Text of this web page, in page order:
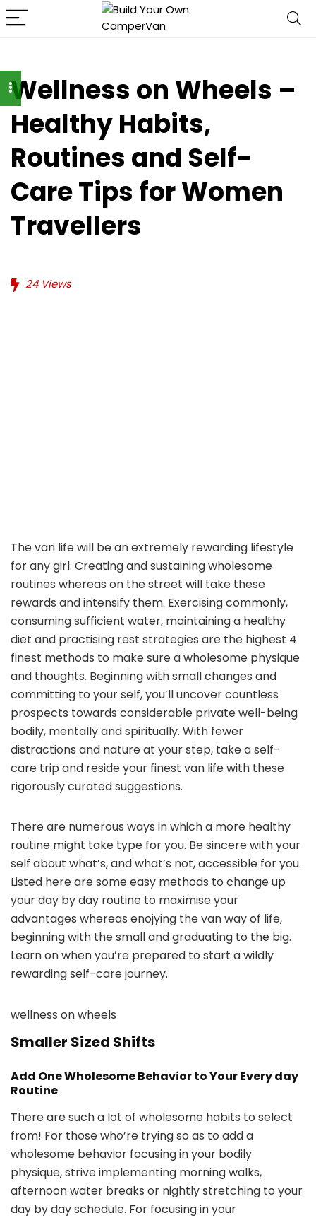
Wellness on Wheels –
Healthy Habits,
Routines and Self-
Care Tips for Women
Travellers
24Views
The van life will be an extremely rewarding lifestyle
for any girl. Creating and sustaining wholesome
routines whereas on the street will take these
rewards and intensify them. Exercising commonly,
consuming sufficient water, maintaining a healthy
diet and practising rest strategies are the highest 4
finest methods to make sure a wholesome physique
and thoughts. Beginning with small changes and
committing to your self, you’ll uncover countless
prospects towards considerable private well-being
bodily, mentally and spiritually. With fewer
distractions and nature at your step, take a self-
care trip and reside your finest van life with these
rigorously curated suggestions.
There are numerous ways in which a more healthy
routine might take type for you. Be sincere with your
self about what’s, and what’s not, accessible for you.
Listed here are some easy methods to change up
your day by day routine to maximise your
advantages whereas enojying the van way of life,
beginning with the small and graduating to the big.
Learn on when you’re prepared to start a wildly
rewarding self-care journey.
wellness on wheels
Smaller Sized Shifts
Add One Wholesome Behavior to Your Every day
Routine
There are such a lot of wholesome habits to select
from! For those who’re trying so as to add a
wholesome behavior focusing in your bodily
physique, strive implementing morning walks,
afternoon water breaks or nightly stretching to your
day by day schedule. For focusing in your